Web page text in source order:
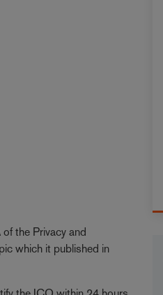
the Privacy and
which it published in